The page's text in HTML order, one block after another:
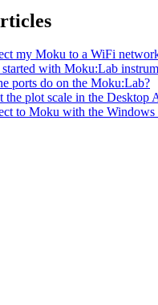
my Moku to a WiFi
with Moku:Lab
ports do on the Moku:Lab?
the plot scale in the Desktop
to Moku with the Windows